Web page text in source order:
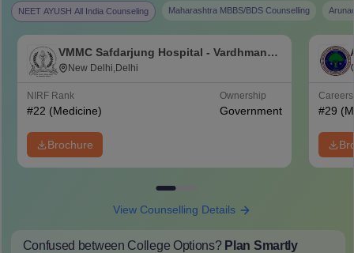
NEET AYUSH All India Counseling Maharashtra MBBS/BDS Counselling
VMMC Safdarjung Hospital - Vardhman
Mahavir Medical College and Safdarjung
New Delhi,Delhi
NIRF Rank
#22 (Medicine)
Ownership
Government
Brochure
#29
View Counselling Details
Confused between College Options? Plan Smartly